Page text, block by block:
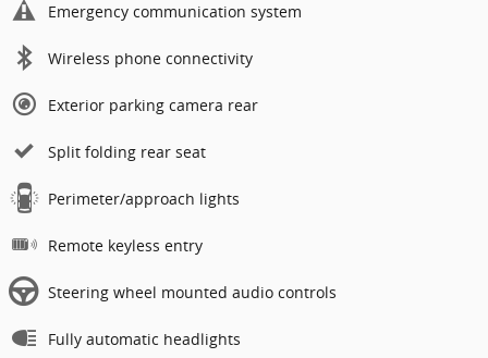
Emergency communication system
Wireless phone connectivity
Exterior parking camera rear
Split folding rear seat
Perimeter/approach lights
Remote keyless entry
Steering wheel mounted audio controls
Fully automatic headlights